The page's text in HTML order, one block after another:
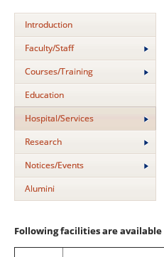
Introduction
Faculty/Staff
Courses/Training
Education
Hospital/Services
Research
Notices/Events
Alumini
Following facilities are